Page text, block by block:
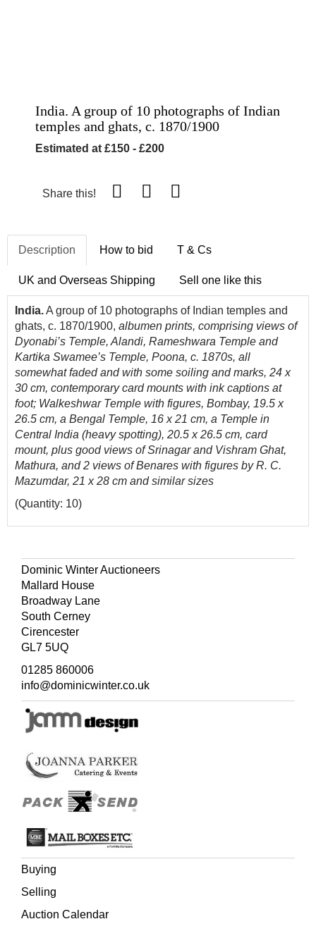
India. A group of 10 photographs of Indian
temples and ghats, c. 1870/1900
Estimated at £150 - £200
Share this!
Description How to bid T & Cs
UK and Overseas Shipping Sell one like this
India.A group of 10 photographs of Indian temples and
ghats, c. 1870/1900, albumen prints, comprising views of
Dyonabi’s Temple, Alandi, Rameshwara Temple and
Kartika Swamee’s Temple, Poona, c. 1870s, all
somewhat faded and with some soiling and marks, 24 x
30 cm, contemporary card mounts with ink captions at
foot; Walkeshwar Temple with figures, Bombay, 19.5 x
26.5 cm, a Bengal Temple, 16 x 21 cm, a Temple in
Central India (heavy spotting), 20.5 x 26.5 cm, card
mount, plus good views of Srinagar and Vishram Ghat,
Mathura, and 2 views of Benares with figures by R. C.
Mazumdar, 21 x 28 cm and similar sizes
(Quantity: 10)
Dominic Winter Auctioneers
Mallard House
Broadway Lane
South Cerney
Cirencester
GL7 5UQ
01285 860006
info@dominicwinter.co.uk
Buying
Selling
Auction Calendar